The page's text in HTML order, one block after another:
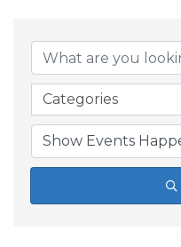
Categories